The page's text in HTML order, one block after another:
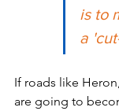
is to
a
If roads like
are going to